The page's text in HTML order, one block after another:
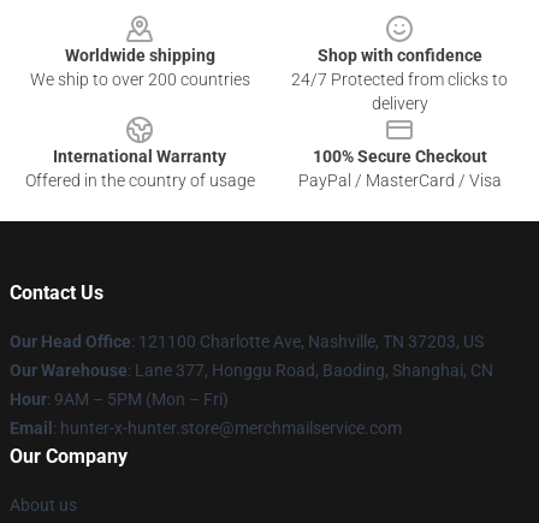
Worldwide shipping
We ship to over 200 countries
Shop with confidence
24/7 Protected from clicks to
delivery
International Warranty
Offered in the country of usage
100% Secure Checkout
PayPal / MasterCard / Visa
Contact Us
Our Head Office: 121100 Charlotte Ave, Nashville, TN 37203, US
Our Warehouse: Lane 377, Honggu Road, Baoding, Shanghai, CN
Hour: 9AM – 5PM (Mon – Fri)
Email : hunter-x-hunter.store@merchmailservice.com
Our Company
About us